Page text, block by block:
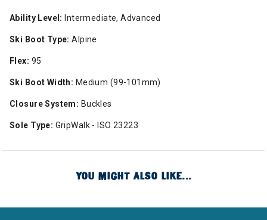
Ability Level: Intermediate, Advanced
Ski Boot Type: Alpine
Flex: 95
Ski Boot Width: Medium (99-101mm)
Closure System: Buckles
Sole Type: GripWalk - ISO 23223
YOU MIGHT ALSO LIKE...